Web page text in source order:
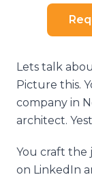
Lets talk
Picture this.
company in
architect.
You craft the
on LinkedIn